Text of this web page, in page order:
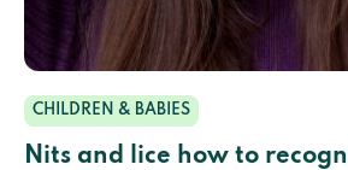
CHILDREN & BABIES
Nits and lice how to